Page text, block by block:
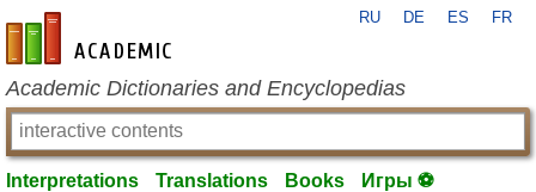
en-academic.com
RU DE ES FR
Academic Dictionaries and Encyclopedias
Interpretations Translations Books Игры ⚽